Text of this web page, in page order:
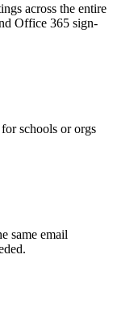
across the entire
Office 365 sign-
schools or orgs
same email